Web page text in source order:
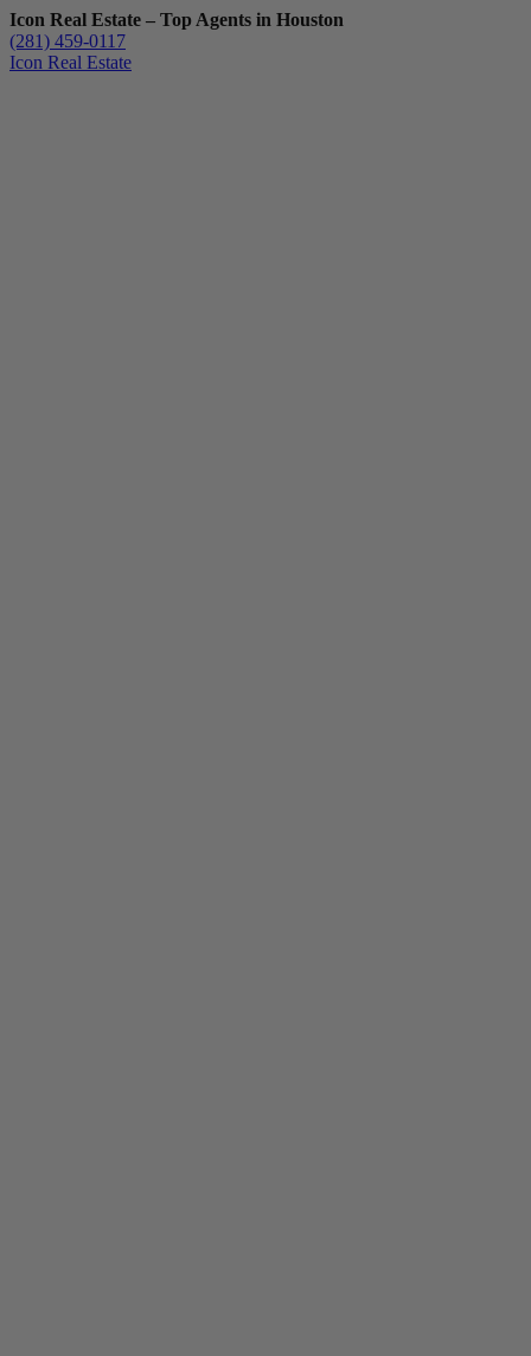
Icon Real Estate – Top Agents in Houston
(281) 459-0117
Icon Real Estate